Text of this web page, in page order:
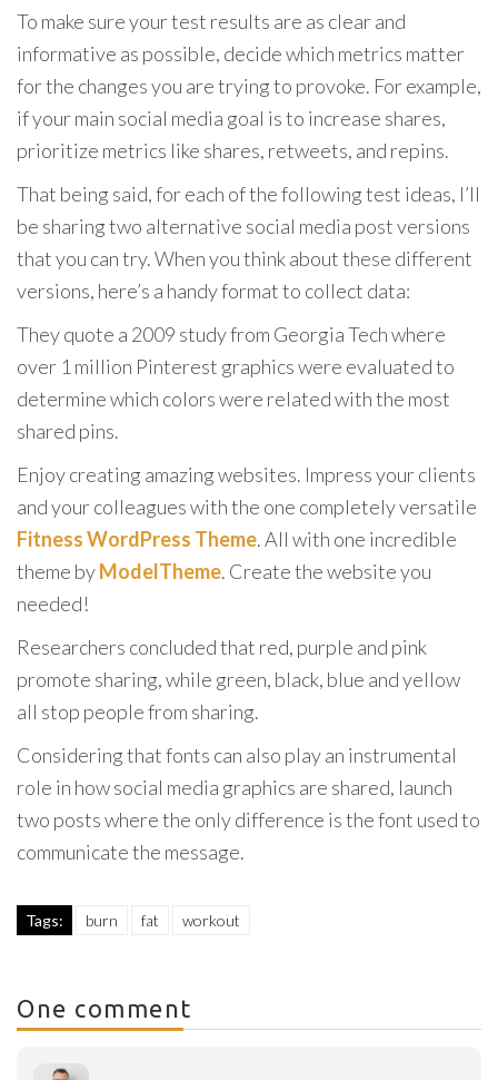
To make sure your test results are as clear and
informative as possible, decide which metrics matter
for the changes you are trying to provoke. For example,
if your main social media goal is to increase shares,
prioritize metrics like shares, retweets, and repins.
That being said, for each of the following test ideas, I’ll
be sharing two alternative social media post versions
that you can try. When you think about these different
versions, here’s a handy format to collect data:
They quote a 2009 study from Georgia Tech where
over 1 million Pinterest graphics were evaluated to
determine which colors were related with the most
shared pins.
Enjoy creating amazing websites. Impress your clients
and your colleagues with the one completely versatile
Fitness WordPress Theme. All with one incredible
theme byModelTheme. Create the website you
needed!
Researchers concluded that red, purple and pink
promote sharing, while green, black, blue and yellow
all stop people from sharing.
Considering that fonts can also play an instrumental
role in how social media graphics are shared, launch
two posts where the only difference is the font used to
communicate the message.
Tags: burn fat workout
One comment